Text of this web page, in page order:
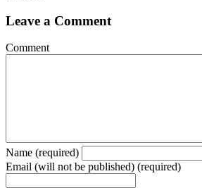
Leave a Comment
Comment
Name (required)
Email (will not be published) (required)